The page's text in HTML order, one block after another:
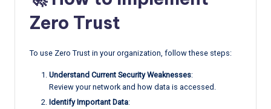
Zero Trust
To use Zero Trust in your organization, follow these steps:
Understand Current Security Weaknesses:
Review your network and how data is accessed.
Identify Important Data: